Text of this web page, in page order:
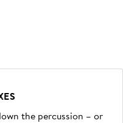
the percussion – or